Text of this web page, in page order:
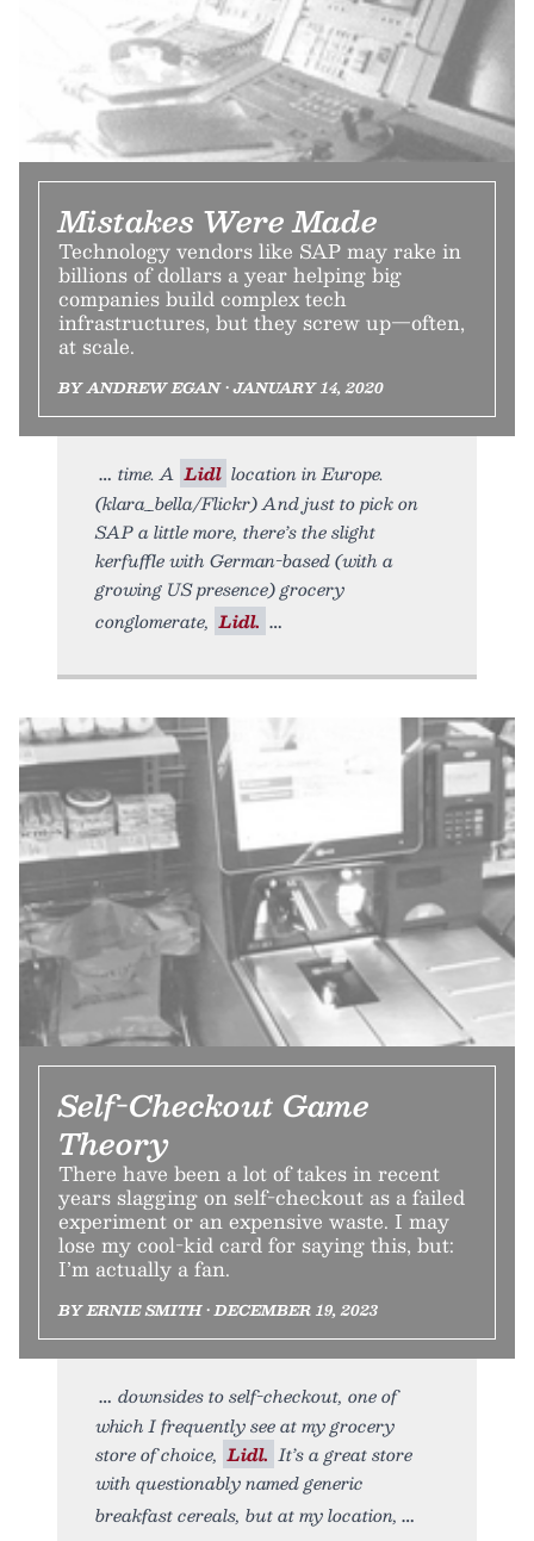
Mistakes Were Made
Technology vendors like SAP may rake in
billions of dollars a year helping big
companies build complex tech
infrastructures, but they screw up—often,
at scale.
BY ANDREW EGAN • JANUARY 14, 2020
time. A Lidl location in Europe.
(klara_bella/Flickr) And just to pick on
SAP a little more, there’s the slight
kerfuffle with German-based (with a
growing US presence) grocery
conglomerate, Lidl.
Self-Checkout Game
Theory
There have been a lot of takes in recent
years slagging on self-checkout as a failed
experiment or an expensive waste. I may
lose my cool-kid card for saying this, but:
I’m actually a fan.
BY ERNIE SMITH • DECEMBER 19, 2023
downsides to self-checkout, one of
which I frequently see at my grocery
store of choice, Lidl. It’s a great store
with questionably named generic
breakfast cereals, but at my location,